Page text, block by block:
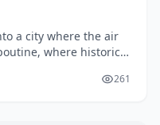
a city where the air
where historic
261